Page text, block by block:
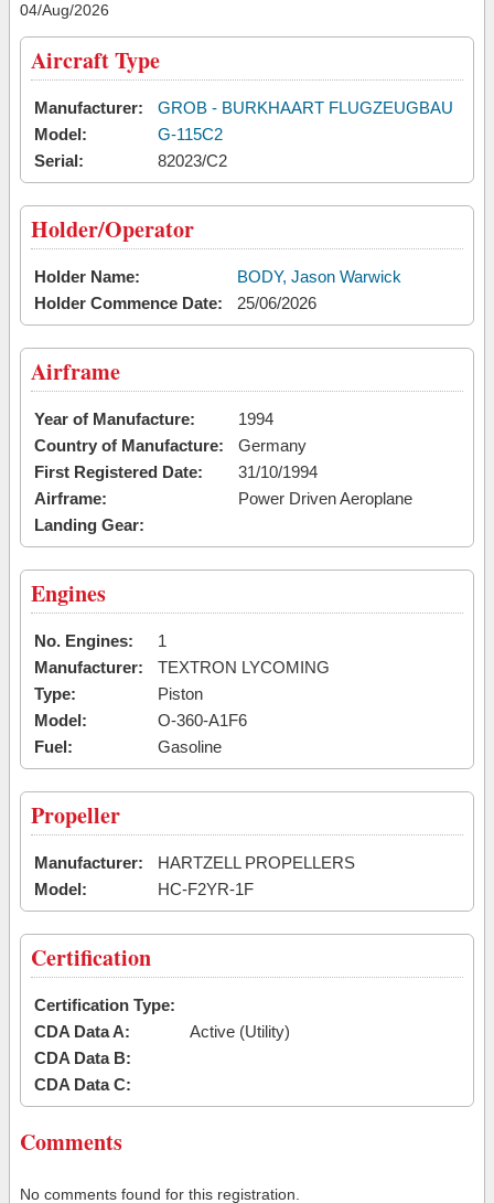
04/Aug/2026
Aircraft Type
Manufacturer:
GROB - BURKHAART FLUGZEUGBAU
Model:
G-115C2
Serial:
82023/C2
Holder/Operator
Holder Name:
BODY, Jason Warwick
Holder Commence Date:
25/06/2026
Airframe
Year of Manufacture:
1994
Country of Manufacture:
Germany
First Registered Date:
31/10/1994
Airframe:
Power Driven Aeroplane
Landing Gear:
Engines
No. Engines:
1
Manufacturer:
TEXTRON LYCOMING
Type:
Piston
Model:
O-360-A1F6
Fuel:
Gasoline
Propeller
Manufacturer:
HARTZELL PROPELLERS
Model:
HC-F2YR-1F
Certification
Certification Type:
CDA Data A:
Active (Utility)
CDA Data B:
CDA Data C:
Comments
No comments found for this registration.